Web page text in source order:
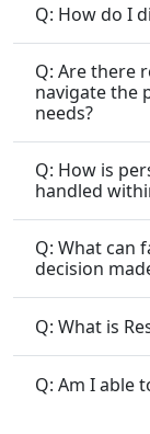
Q: How do I
Q: Are there
navigate the
needs?
Q: How is
handled
Q: What can
decision
Q: What is
Q: Am I able